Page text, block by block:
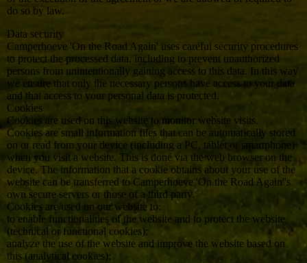
do so by law.
Data security
Camperhoeve 'On the Road Again' uses careful security procedures
to protect the processed data, including to prevent unauthorized
persons from unintentionally gaining access to this data. In this way
we ensure that only the necessary persons have access to your data
and that access to your personal data is protected.
Cookies
Cookies are used on this website to monitor website visits.
Cookies are small information files that can be automatically stored
on or read from your device (including a PC, tablet or smartphone)
when you visit a website. This is done via the web browser on the
device. The information that a cookie obtains about your use of the
website can be transferred to Camperhoeve 'On the Road Again''s
own secure servers or those of a third party.
Cookies are used on our website to:
to enable functionalities of the website and to protect the website
(technical or functional cookies);
analyze the use of the website and improve the website based on
this (analytical cookies);